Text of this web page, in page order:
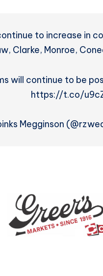
to increase in
Clarke, Monroe,
will continue to be
https://t.co/
Megginson